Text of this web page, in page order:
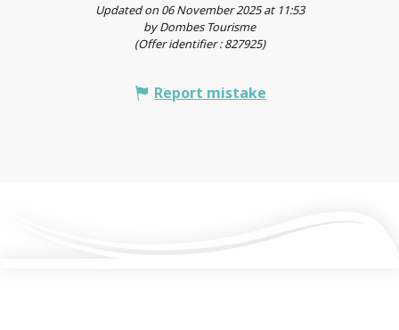
Updated on 06 November 2025 at 11:53
by Dombes Tourisme
(Offer identifier :827925)
Report mistake